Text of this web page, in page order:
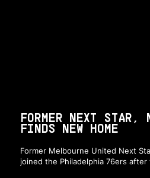
FORMER NEXT STAR,
FINDS NEW HOME
Former Melbourne United Next
joined the Philadelphia 76ers